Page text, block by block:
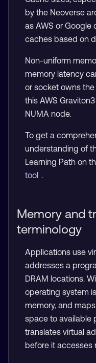
by the Neoverse
as AWS or Google
caches based on
Non-uniform
memory latency
or socket owns
this AWS
NUMA node.
To get a
understanding of
Learning Path on
tool .
Memory and
terminology
Applications use
addresses a
DRAM locations.
operating system
memory, and
space to available
translates virtual
before it accesses